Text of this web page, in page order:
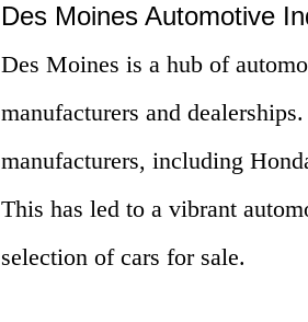
Des Moines Automotive
Des Moines is a hub of
manufacturers and
manufacturers, including
This has led to a vibrant
selection of cars for sale.